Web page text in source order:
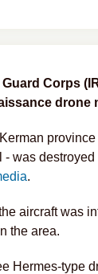
Corps
drone
was
.
aircraft was
the area.
Hermes-type